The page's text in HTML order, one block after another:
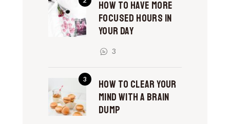
How to Have More
Focused Hours in
Your Day
3
How to Clear Your
Mind With a Brain
Dump